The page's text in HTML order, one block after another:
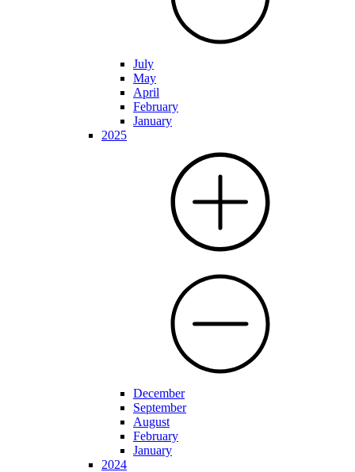
July
May
April
February
January
2025
December
September
August
February
January
2024